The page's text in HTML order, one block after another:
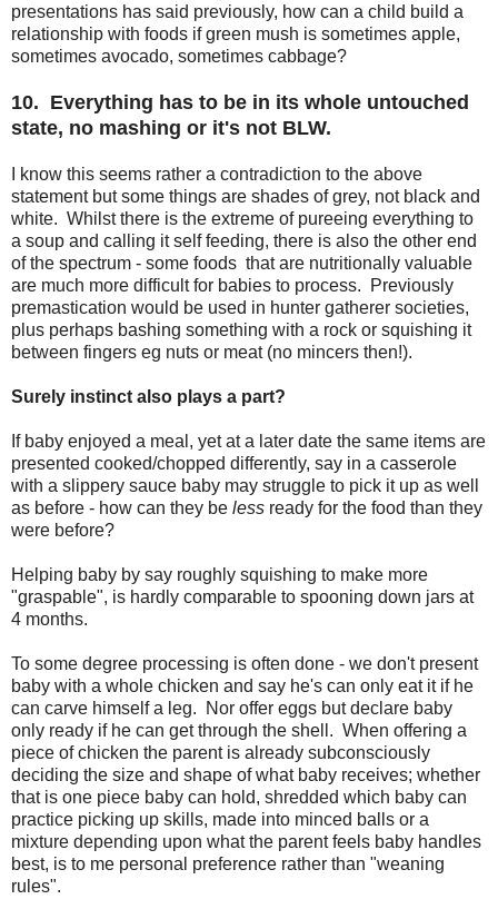
presentations has said previously, how can a child build a
relationship with foods if green mush is sometimes apple,
sometimes avocado, sometimes cabbage?
10. Everything has to be in its whole untouched
state, no mashing or it's not BLW.
I know this seems rather a contradiction to the above
statement but some things are shades of grey, not black and
white. Whilst there is the extreme of pureeing everything to
a soup and calling it self feeding, there is also the other end
of the spectrum - some foods that are nutritionally valuable
are much more difficult for babies to process. Previously
premastication would be used in hunter gatherer societies,
plus perhaps bashing something with a rock or squishing it
between fingers eg nuts or meat (no mincers then!).
Surely instinct also plays a part?
If baby enjoyed a meal, yet at a later date the same items are
presented cooked/chopped differently, say in a casserole
with a slippery sauce baby may struggle to pick it up as well
as before - how can they be less ready for the food than they
were before?
Helping baby by say roughly squishing to make more
"graspable", is hardly comparable to spooning down jars at
4 months.
To some degree processing is often done - we don't present
baby with a whole chicken and say he's can only eat it if he
can carve himself a leg. Nor offer eggs but declare baby
only ready if he can get through the shell. When offering a
piece of chicken the parent is already subconsciously
deciding the size and shape of what baby receives; whether
that is one piece baby can hold, shredded which baby can
practice picking up skills, made into minced balls or a
mixture depending upon what the parent feels baby handles
best, is to me personal preference rather than "weaning
rules".